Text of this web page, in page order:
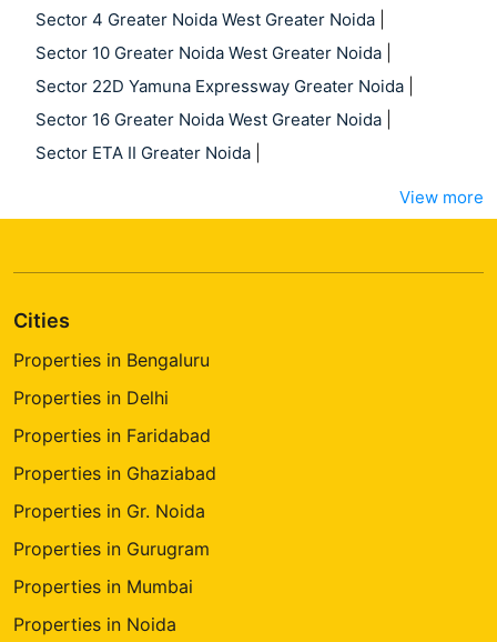
Sector 4 Greater Noida West Greater Noida
Sector 10 Greater Noida West Greater Noida
Sector 22D Yamuna Expressway Greater Noida
Sector 16 Greater Noida West Greater Noida
Sector ETA II Greater Noida
View more
Cities
Properties in Bengaluru
Properties in Delhi
Properties in Faridabad
Properties in Ghaziabad
Properties in Gr. Noida
Properties in Gurugram
Properties in Mumbai
Properties in Noida